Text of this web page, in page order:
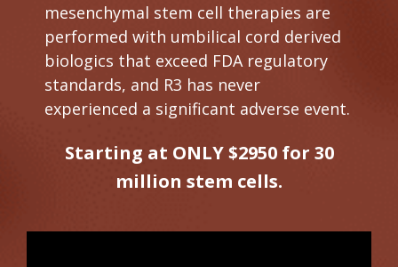
mesenchymal stem cell therapies are
performed with umbilical cord derived
biologics that exceed FDA regulatory
standards, and R3 has never
experienced a significant adverse event.
Starting at ONLY $2950 for 30
million stem cells.